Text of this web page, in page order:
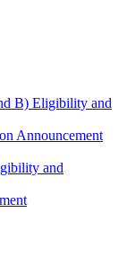
B) Eligibility and
Announcement
and